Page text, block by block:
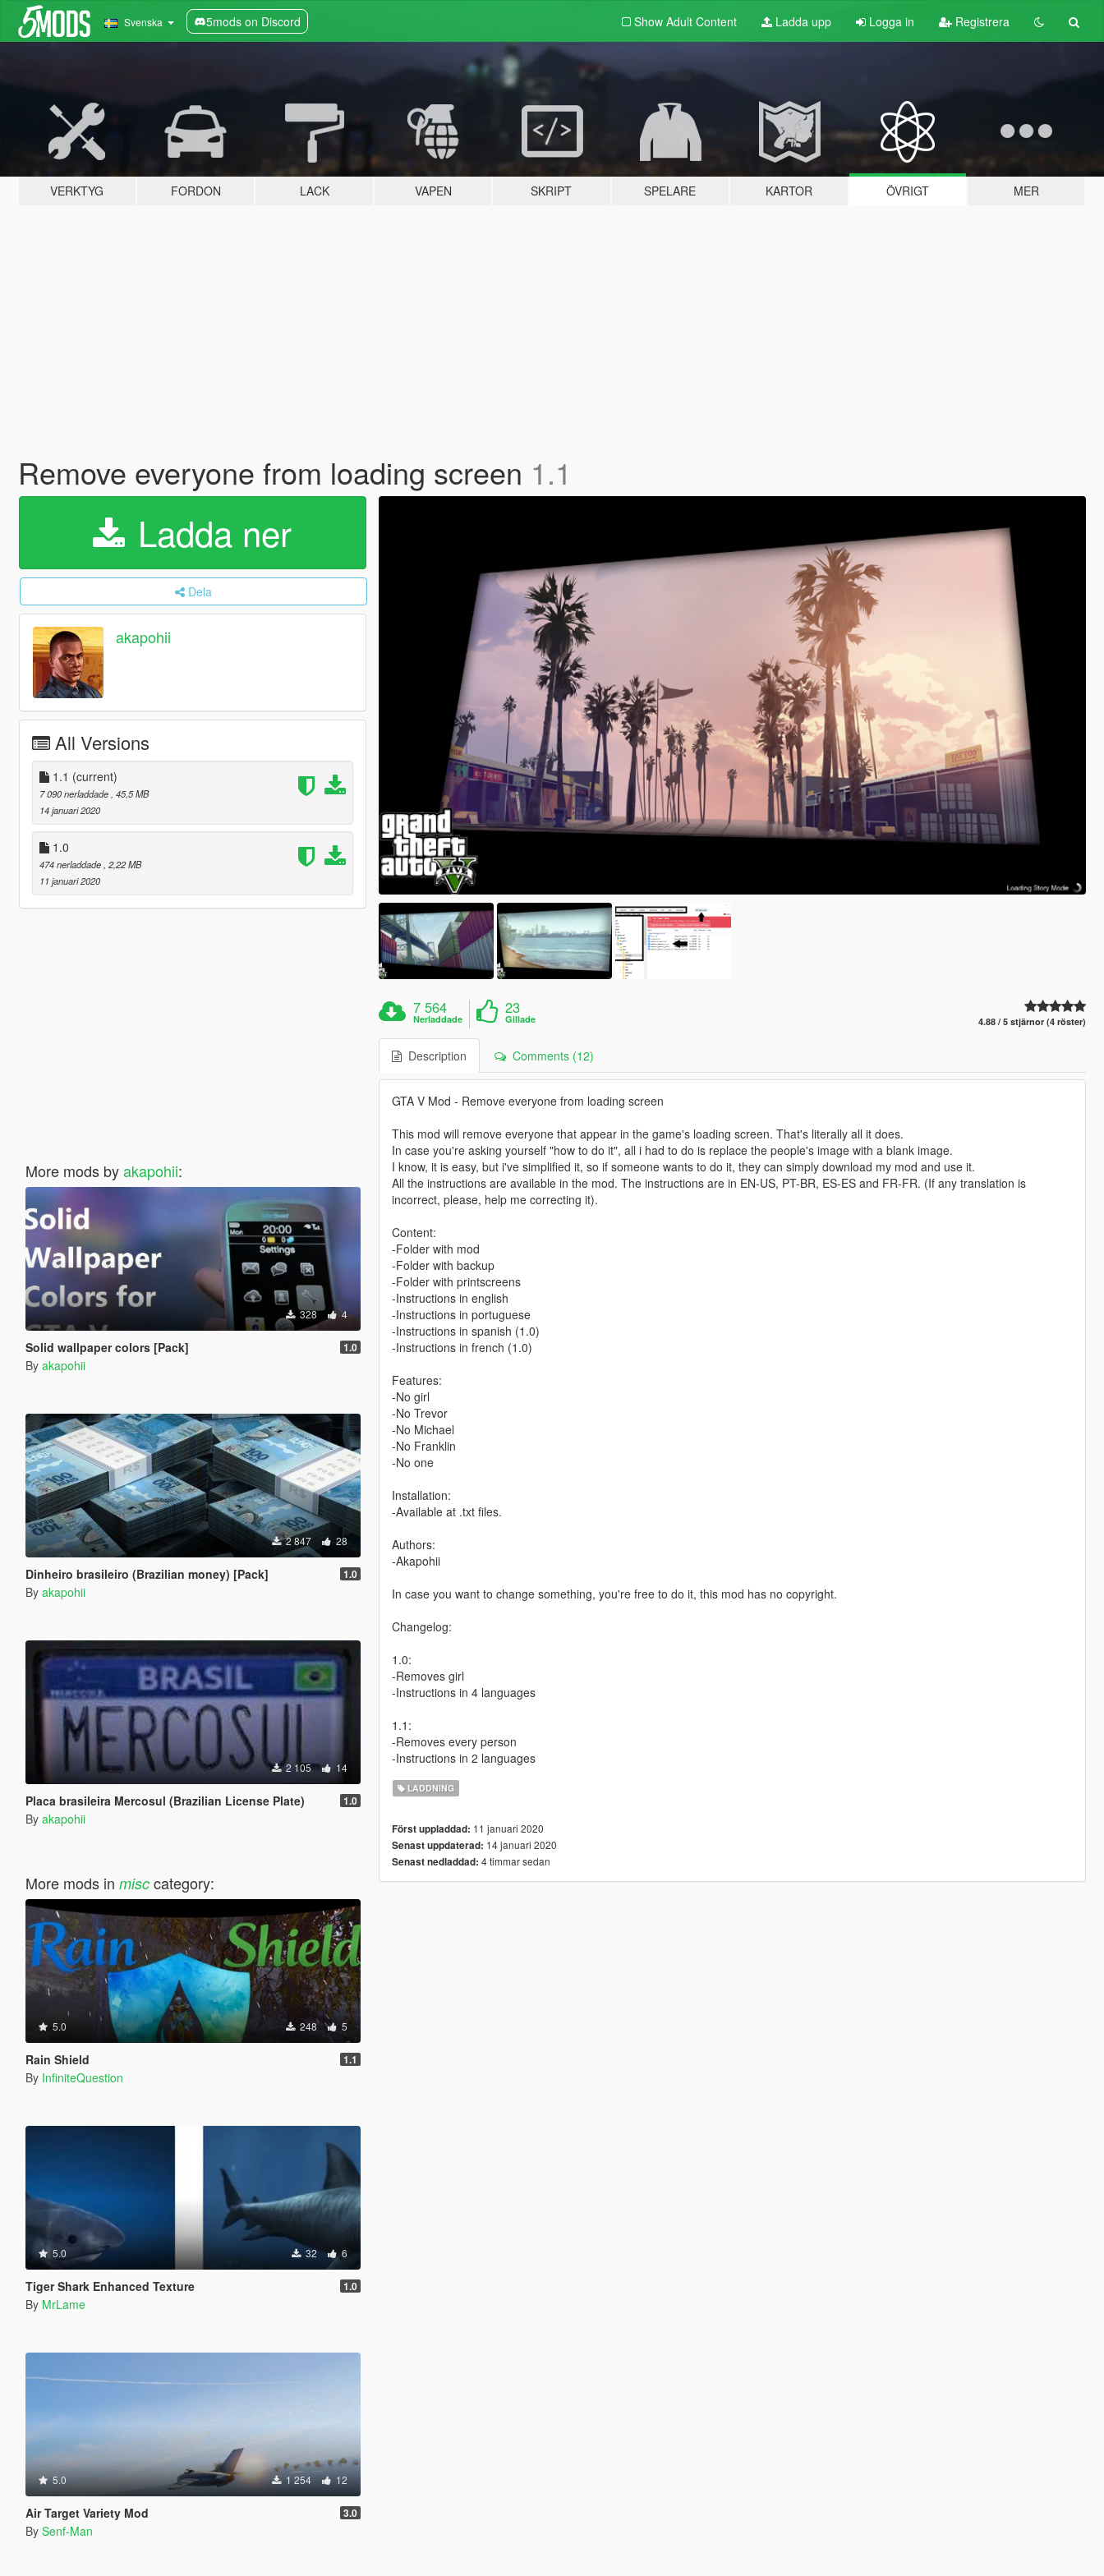
Svenska 5mods on Discord Show Adult Content Ladda upp Logga in Registrera
VERKTYG FORDON LACK VAPEN SKRIPT SPELARE KARTOR ÖVRIGT MER
Remove everyone from loading screen 1.1
Ladda ner
Dela
akapohii
All Versions
1.1 (current)
7 090 nerladdade , 45,5 MB
14 januari 2020
1.0
474 nerladdade , 2,22 MB
11 januari 2020
More mods byakapohii:
328 4
Solid wallpaper colors [Pack] 1.0
By akapohii
2 847 28
Dinheiro brasileiro (Brazilian money) [Pack] 1.0
By akapohii
2 105 14
Placa brasileira Mercosul (Brazilian License Plate) 1.0
By akapohii
More mods in misccategory:
5.0 248 5
Rain Shield 1.1
By InfiniteQuestion
5.0 32 6
Tiger Shark Enhanced Texture 1.0
By MrLame
5.0 1 254 12
Air Target Variety Mod 3.0
By Senf-Man
7 564
Nerladdade
23
Gillade 4.88 / 5 stjärnor (4 röster)
Description Comments (12)
GTA V Mod - Remove everyone from loading screen
This mod will remove everyone that appear in the game's loading screen. That's literally all it does.
In case you're asking yourself "how to do it", all i had to do is replace the people's image with a blank image.
I know, it is easy, but i've simplified it, so if someone wants to do it, they can simply download my mod and use it.
All the instructions are available in the mod. The instructions are in EN-US, PT-BR, ES-ES and FR-FR. (If any translation is
incorrect, please, help me correcting it).
Content:
-Folder with mod
-Folder with backup
-Folder with printscreens
-Instructions in english
-Instructions in portuguese
-Instructions in spanish (1.0)
-Instructions in french (1.0)
Features:
-No girl
-No Trevor
-No Michael
-No Franklin
-No one
Installation:
-Available at .txt files.
Authors:
-Akapohii
In case you want to change something, you're free to do it, this mod has no copyright.
Changelog:
1.0:
-Removes girl
-Instructions in 4 languages
1.1:
-Removes every person
-Instructions in 2 languages
LADDNING
Först uppladdad: 11 januari 2020
Senast uppdaterad: 14 januari 2020
Senast nedladdad: 4 timmar sedan